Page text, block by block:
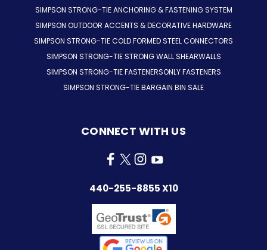
SIMPSON STRONG-TIE ANCHORING & FASTENING SYSTEM
SIMPSON OUTDOOR ACCENTS & DECORATIVE HARDWARE
SIMPSON STRONG-TIE COLD FORMED STEEL CONNECTORS
SIMPSON STRONG-TIE STRONG WALL SHEARWALLS
SIMPSON STRONG-TIE FASTENERSONLY FASTENERS
SIMPSON STRONG-TIE BARGAIN BIN SALE
CONNECT WITH US
440-255-8855 X10